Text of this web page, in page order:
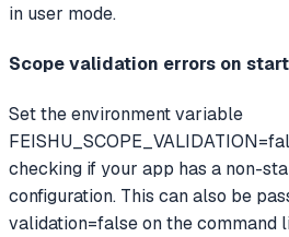
in user mode.
Scope validation errors on
Set the environment variable
checking if your app has a non-
configuration. This can also be
validation=false on the command